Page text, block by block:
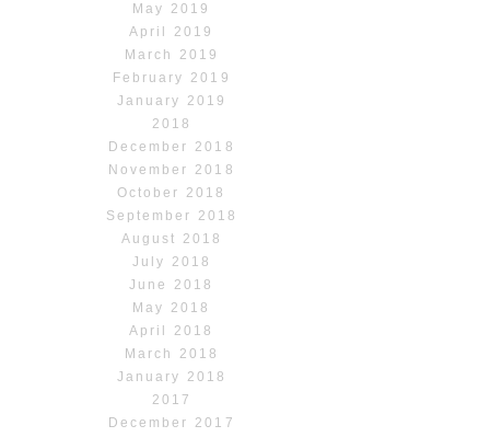
May 2019
April 2019
March 2019
February 2019
January 2019
2018
December 2018
November 2018
October 2018
September 2018
August 2018
July 2018
June 2018
May 2018
April 2018
March 2018
January 2018
2017
December 2017